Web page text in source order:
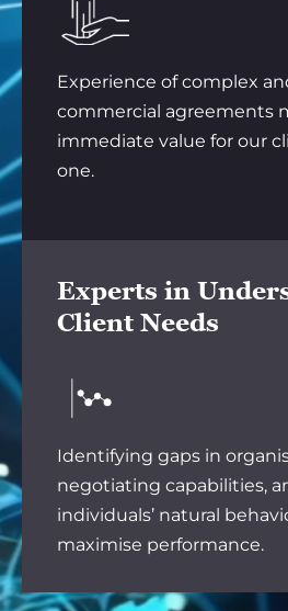
Experience of complex
commercial agreements
immediate value for our
one.
Experts in
Client Needs
Identifying gaps in
negotiating capabilities,
individuals’ natural
maximise performance.